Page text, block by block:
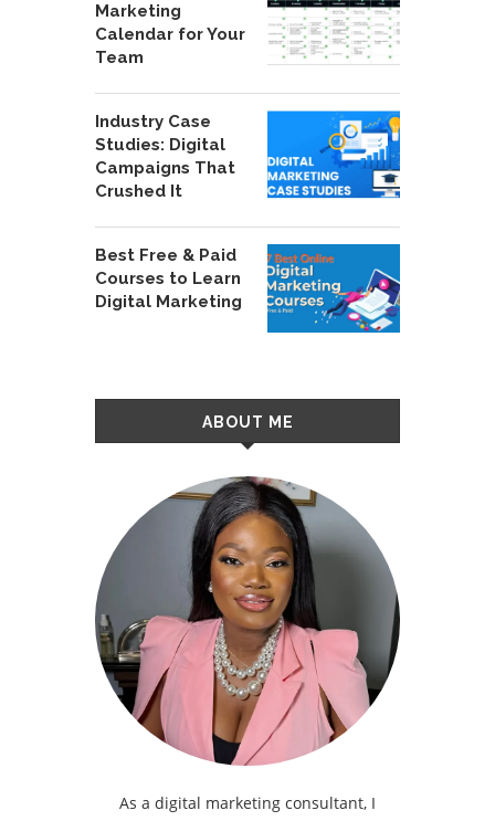
Marketing
Calendar for Your
Team
Industry Case
Studies: Digital
Campaigns That
Crushed It
Best Free & Paid
Courses to Learn
Digital Marketing
ABOUT ME
As a digital marketing consultant, I